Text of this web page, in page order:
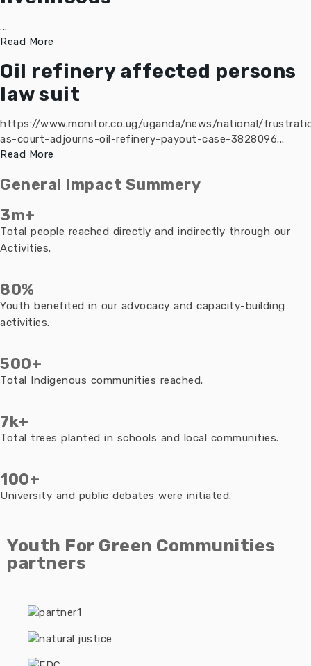
...
Read More
Oil refinery affected persons
law suit
https://www.monitor.co.ug/uganda/news/national/
as-court-adjourns-oil-refinery-payout-case-3828096...
Read More
General Impact Summery
3m+
Total people reached directly and indirectly through our
Activities.
80%
Youth benefited in our advocacy and capacity-building
activities.
500+
Total Indigenous communities reached.
7k+
Total trees planted in schools and local communities.
100+
University and public debates were initiated.
Youth For Green Communities
partners